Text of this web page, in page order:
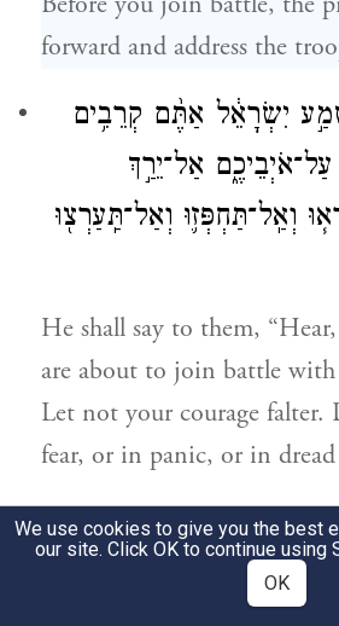
forward and address the
יִשְׂרָאֵ֔ל אַתֶּ֨ם קְרֵבִ֥ים
אַל־יֵרַ֣ךְ
וְאַֽל־תַּחְפְּז֛וּ וְאַל־תַּֽעַרְצ֖וּ
He shall say to them,
are about to join battle with
Let not your courage
fear, or in panic, or in
הַהֹלֵ֖ךְ עִמָּכֶ֑ם לְהִלָּחֵ֥ם
לְהוֹשִׁ֥יעַ אֶתְכֶֽם׃
We use cookies to give you the best
our site. Click OK to continue using
OK